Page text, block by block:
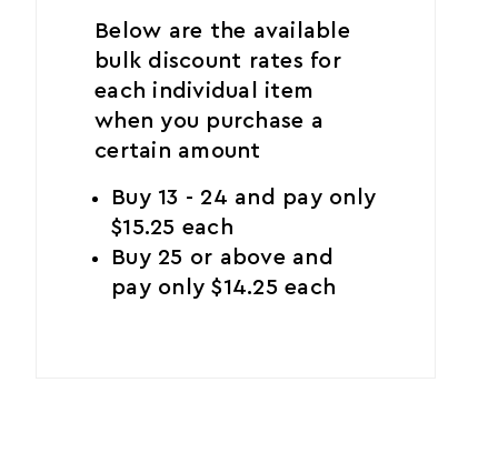
Below are the available
bulk discount rates for
each individual item
when you purchase a
certain amount
Buy 13 - 24 and pay only
$15.25 each
Buy 25 or above and
pay only $14.25 each